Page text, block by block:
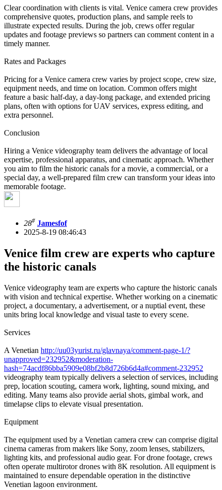
Clear coordination with clients is vital. Venice camera crew provides
comprehensive quotes, production plans, and sample reels to
illustrate expected results. During the job, crews offer regular
updates and footage previews so partners can comment content in a
timely manner.
Rates and Packages
Pricing for a Venice camera crew varies by project scope, crew size,
equipment needs, and time on location. Common offers might
feature a basic half-day, a day-long package, and extended pricing
plans, often with options for UAV services, express editing, and
extra personnel.
Conclusion
Hiring a Venice videography team delivers the advantage of local
expertise, professional apparatus, and cinematic approach. Whether
you aim to film the historic canals for a movie, a commercial, or a
special day, a well-prepared film crew can transform your ideas into
memorable footage.
28# Jamesfof
2025-8-19 08:46:43
Venice film crew are experts who capture
the historic canals
Venice videography team are experts who capture the historic canals
with vision and technical expertise. Whether working on a cinematic
project, a documentary, a advertisement, or a nuptial event, these
units bring local knowledge and visual taste to every scene.
Services
A Venetian http://uu03yurist.ru/glavnaya/comment-page-1/?
unapproved=232952&moderation-
hash=74acdf86bba5909e08bf2b8d726b6d4a#comment-232952
videography team typically delivers a selection of services, including
prep, location scouting, camera work, lighting, sound mixing, and
editing. Many teams also provide aerial shots, gimbal work, and
timelapse clips to elevate visual presentation.
Equipment
The equipment used by a Venetian camera crew can comprise digital
cinema cameras from makers like Sony, zoom lenses, stabilizers,
lighting kits, and professional audio gear. For drone footage, crews
often operate multirotor drones with 8K resolution. All equipment is
maintained to ensure dependable operation in the distinctive
Venetian lagoon environment.